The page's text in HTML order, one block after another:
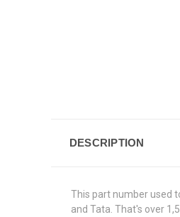
DESCRIPTION
This part number used
and Tata. That's over